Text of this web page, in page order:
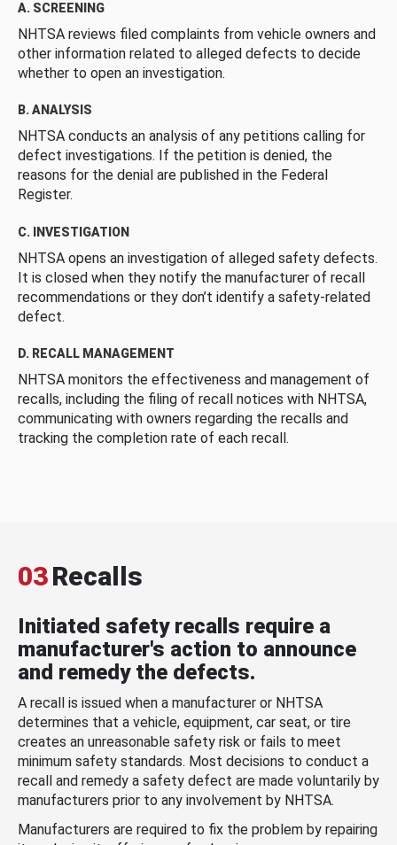
A. SCREENING
NHTSA reviews filed complaints from vehicle owners and
other information related to alleged defects to decide
whether to open an investigation.
B. ANALYSIS
NHTSA conducts an analysis of any petitions calling for
defect investigations. If the petition is denied, the
reasons for the denial are published in the Federal
Register.
C. INVESTIGATION
NHTSA opens an investigation of alleged safety defects.
It is closed when they notify the manufacturer of recall
recommendations or they don’t identify a safety-related
defect.
D. RECALL MANAGEMENT
NHTSA monitors the effectiveness and management of
recalls, including the filing of recall notices with NHTSA,
communicating with owners regarding the recalls and
tracking the completion rate of each recall.
03Recalls
Initiated safety recalls require a
manufacturer's action to announce
and remedy the defects.
A recall is issued when a manufacturer or NHTSA
determines that a vehicle, equipment, car seat, or tire
creates an unreasonable safety risk or fails to meet
minimum safety standards. Most decisions to conduct a
recall and remedy a safety defect are made voluntarily by
manufacturers prior to any involvement by NHTSA.
Manufacturers are required to fix the problem by repairing